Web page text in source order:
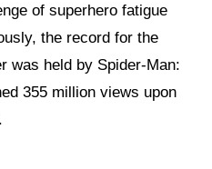
of superhero fatigue
the record for the
was held by Spider-Man:
355 million views upon